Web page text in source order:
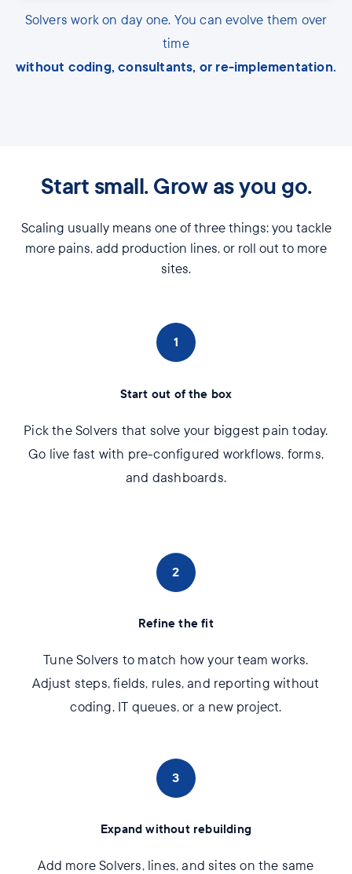
Solvers work on day one. You can evolve them over
time
without coding, consultants, or re-implementation.
Start small. Grow as you go.
Scaling usually means one of three things: you tackle
more pains, add production lines, or roll out to more
sites.
1
Start out of the box
Pick the Solvers that solve your biggest pain today.
Go live fast with pre-configured workflows, forms,
and dashboards.
2
Refine the fit
Tune Solvers to match how your team works.
Adjust steps, fields, rules, and reporting without
coding, IT queues, or a new project.
3
Expand without rebuilding
Add more Solvers, lines, and sites on the same